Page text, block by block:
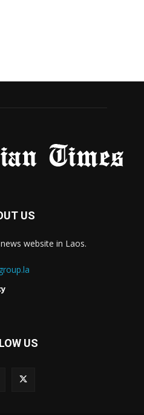
US
website in Laos.
US